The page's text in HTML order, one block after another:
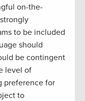
on-the-
to be included
should
be contingent
level of
preference for
to